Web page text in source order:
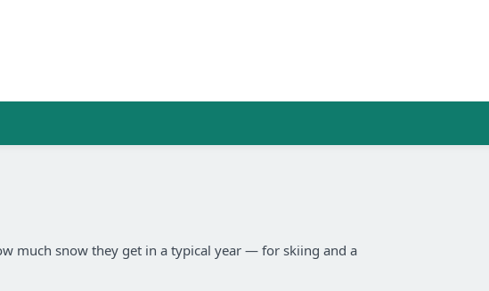
much snow they get in a typical year — for skiing and a